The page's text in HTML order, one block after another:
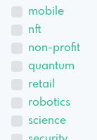
mobile
nft
non-profit
quantum
retail
robotics
science